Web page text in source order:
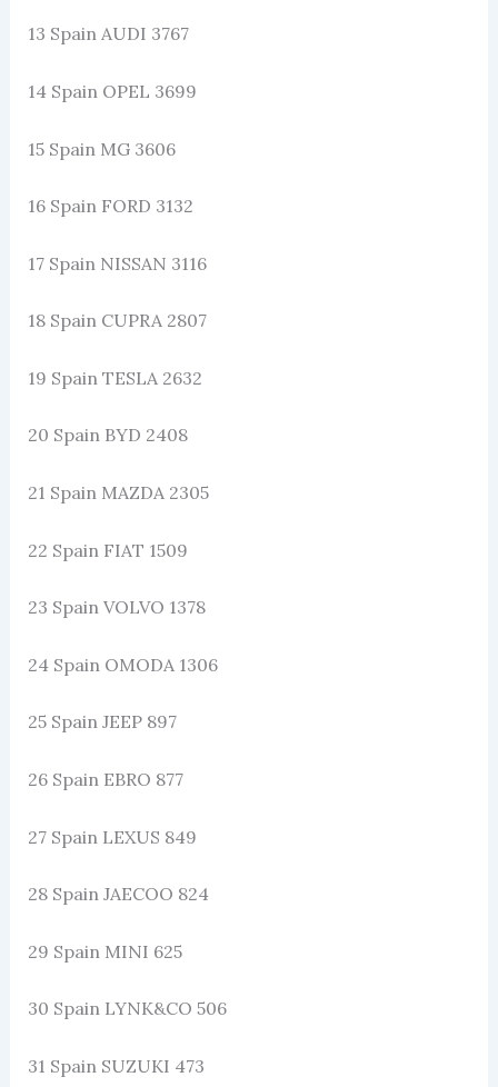
13 Spain AUDI 3767
14 Spain OPEL 3699
15 Spain MG 3606
16 Spain FORD 3132
17 Spain NISSAN 3116
18 Spain CUPRA 2807
19 Spain TESLA 2632
20 Spain BYD 2408
21 Spain MAZDA 2305
22 Spain FIAT 1509
23 Spain VOLVO 1378
24 Spain OMODA 1306
25 Spain JEEP 897
26 Spain EBRO 877
27 Spain LEXUS 849
28 Spain JAECOO 824
29 Spain MINI 625
30 Spain LYNK&CO 506
31 Spain SUZUKI 473